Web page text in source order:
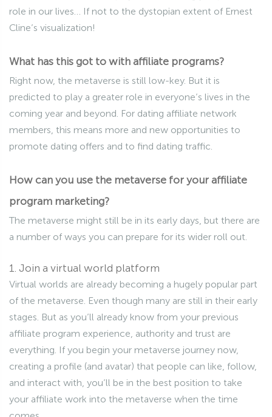
role in our lives… If not to the dystopian extent of Ernest
Cline’s visualization!
What has this got to with affiliate programs?
Right now, the metaverse is still low-key. But it is
predicted to play a greater role in everyone’s lives in the
coming year and beyond. For dating affiliate network
members, this means more and new opportunities to
promote dating offers and to find dating traffic.
How can you use the metaverse for your affiliate
program marketing?
The metaverse might still be in its early days, but there are
a number of ways you can prepare for its wider roll out.
1. Join a virtual world platform
Virtual worlds are already becoming a hugely popular part
of the metaverse. Even though many are still in their early
stages. But as you’ll already know from your previous
affiliate program experience, authority and trust are
everything. If you begin your metaverse journey now,
creating a profile (and avatar) that people can like, follow,
and interact with, you’ll be in the best position to take
your affiliate work into the metaverse when the time